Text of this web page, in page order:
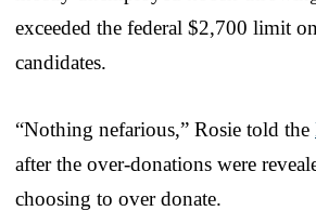
exceeded the federal $2,700 limit
candidates.
“Nothing nefarious,” Rosie told the
after the over-donations were
choosing to over donate.